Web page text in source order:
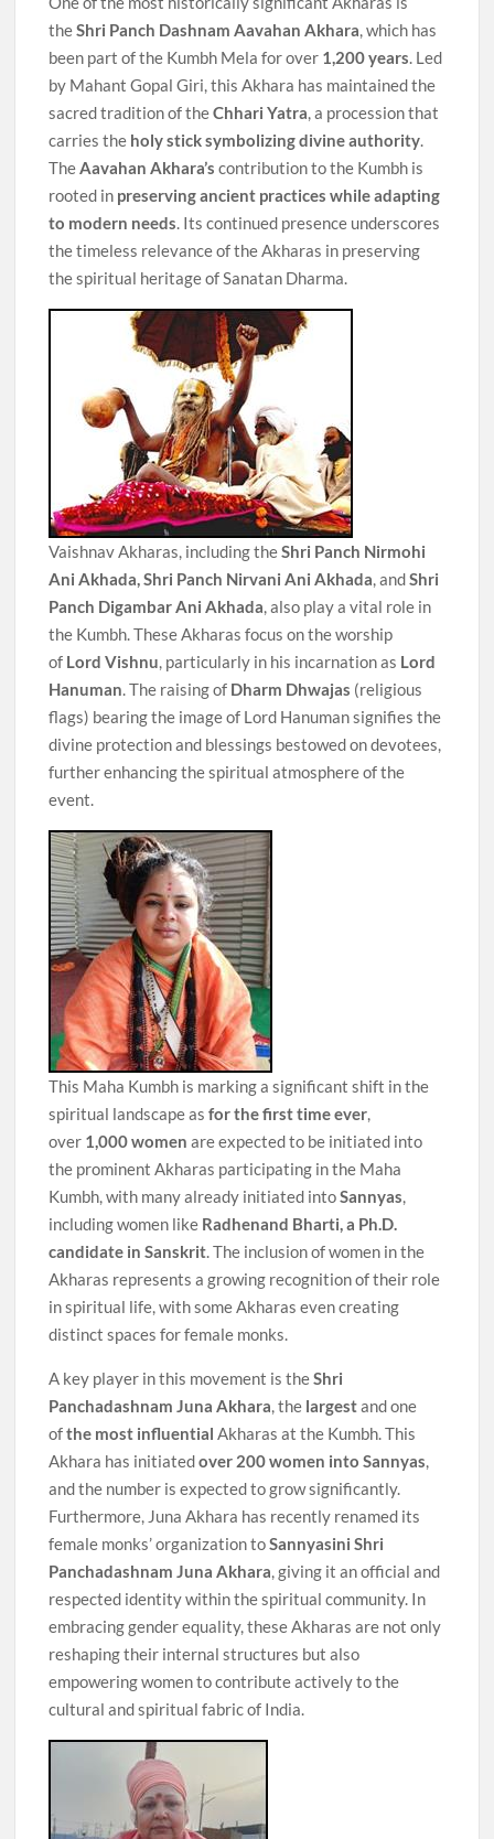
theShri Panch Dashnam Aavahan Akhara, which has
been part of the Kumbh Mela for over 1,200 years. Led
by Mahant Gopal Giri, this Akhara has maintained the
sacred tradition of theChhari Yatra, a procession that
carries the holy stick symbolizing divine authority.
TheAavahan Akhara’s contribution to the Kumbh is
rooted in preserving ancient practices while adapting
to modern needs. Its continued presence underscores
the timeless relevance of the Akharas in preserving
the spiritual heritage of Sanatan Dharma.
Vaishnav Akharas, including theShri Panch Nirmohi
Ani Akhada,Shri Panch Nirvani Ani Akhada, andShri
Panch Digambar Ani Akhada, also play a vital role in
the Kumbh. These Akharas focus on the worship
of Lord Vishnu, particularly in his incarnation as Lord
Hanuman. The raising of Dharm Dhwajas (religious
flags) bearing the image of Lord Hanuman signifies the
divine protection and blessings bestowed on devotees,
further enhancing the spiritual atmosphere of the
event.
This Maha Kumbh is marking a significant shift in the
spiritual landscape asfor the first time ever,
over 1,000 women are expected to be initiated into
the prominent Akharas participating in the Maha
Kumbh, with many already initiated intoSannyas,
including women like Radhenand Bharti, a Ph.D.
candidate in Sanskrit. The inclusion of women in the
Akharas represents a growing recognition of their role
in spiritual life, with some Akharas even creating
distinct spaces for female monks.
A key player in this movement is theShri
Panchadashnam Juna Akhara, the largestand one
ofthe most influentialAkharas at the Kumbh. This
Akhara has initiatedover 200 women into Sannyas,
and the number is expected to grow significantly.
Furthermore, Juna Akhara has recently renamed its
female monks’ organization toSannyasini Shri
Panchadashnam Juna Akhara, giving it an official and
respected identity within the spiritual community. In
embracing gender equality, these Akharas are not only
reshaping their internal structures but also
empowering women to contribute actively to the
cultural and spiritual fabric of India.